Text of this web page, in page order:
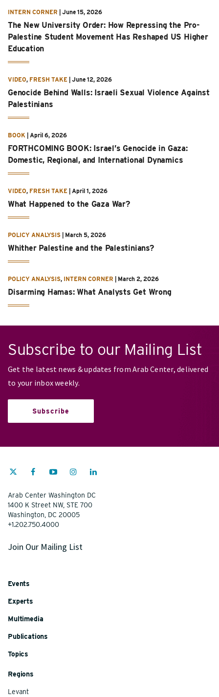
INTERN CORNER June 15, 2026
The New University Order: How Repressing the Pro-
Palestine Student Movement Has Reshaped US Higher
Education
VIDEO, FRESH TAKE June 12, 2026
Genocide Behind Walls: Israeli Sexual Violence Against
Palestinians
BOOK April 6, 2026
FORTHCOMING BOOK: Israel’s Genocide in Gaza:
Domestic, Regional, and International Dynamics
VIDEO, FRESH TAKE April 1, 2026
What Happened to the Gaza War?
POLICY ANALYSIS March 5, 2026
Whither Palestine and the Palestinians?
POLICY ANALYSIS, INTERN CORNER March 2, 2026
Disarming Hamas: What Analysts Get Wrong
Subscribe to our Mailing List
Get the latest news & updates from Arab Center, delivered
to your inbox weekly.
Subscribe
Arab Center Washington DC
1400 K Street NW, STE 700
Washington, DC 20005
+1.202.750.4000
Join Our Mailing List
Events
Experts
Multimedia
Publications
Topics
Regions
Levant